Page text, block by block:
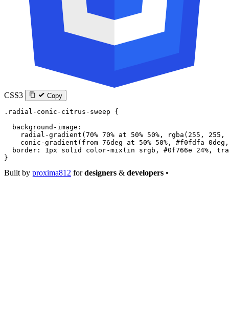
CSS3 Copy
.radial-conic-citrus-sweep {
  background-image
:
    radial-gradient
( 70% 70% at 50% 50% , rgba ( 255 , 255 ,
    conic-gradient
( from 76deg at 50% 50% , #f0fdfa 0deg
  border
: 1px solid color-mix ( in srgb , #0f766e 24% ,
}
Built by proxima812 fordesigners & developers •